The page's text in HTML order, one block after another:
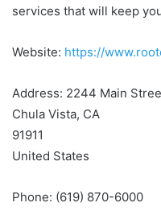
services that will keep
Website: https://
Address: 2244 Main
Chula Vista, CA
91911
United States
Phone: (619) 870-6000